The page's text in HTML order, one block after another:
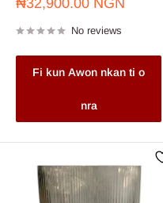
₦32,900.00 NGN
No reviews
Fi kun Awon nkan ti o
nra